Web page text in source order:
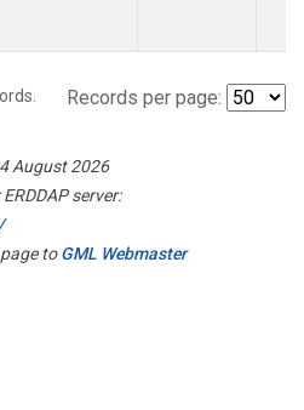
Records per page:
August 2026
server:
toGML Webmaster